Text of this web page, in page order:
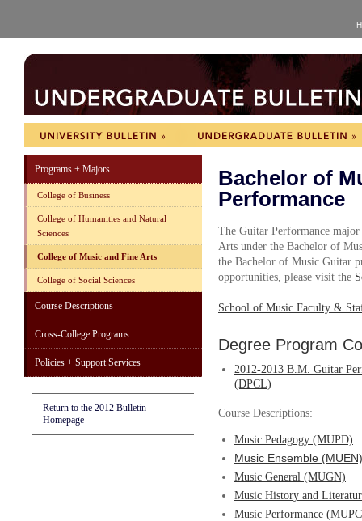
Programs + Majors
College of Business
College of Humanities and Natural
Sciences
College of Music and Fine Arts
College of Social Sciences
Course Descriptions
Cross-College Programs
Policies + Support Services
Return to the 2012 Bulletin
Homepage
Bachelor of
Performance
The Guitar Performance
Arts under the Bachelor of
the Bachelor of Music Guitar
opportunities, please visit the
School of Music Faculty &
Degree Program
2012-2013 B.M. Guitar
(DPCL)
Course Descriptions:
Music Pedagogy (MUPD)
Music Ensemble (MUEN)
Music General (MUGN)
Music History and
Music Performance